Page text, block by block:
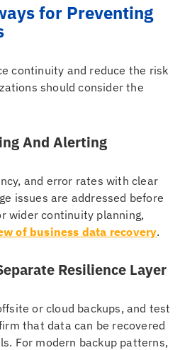
for Preventing
continuity and reduce the risk
should consider the
And Alerting
and error rates with clear
issues are addressed before
wider continuity planning,
of business data recovery.
Resilience Layer
or cloud backups, and test
that data can be recovered
For modern backup patterns,